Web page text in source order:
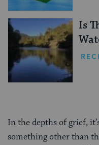
Is
In the depths of grief,
something other than